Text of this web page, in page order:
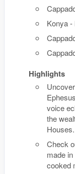
Konya
Highlights
voice
the
Houses.
Check
made
cooked